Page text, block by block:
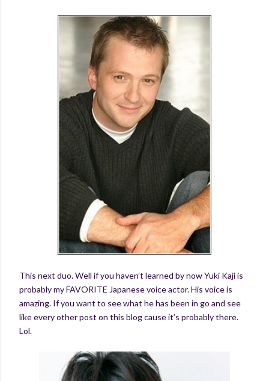
This next duo. Well if you haven’t learned by now Yuki Kaji is
probably my FAVORITE Japanese voice actor. His voice is
amazing. If you want to see what he has been in go and see
like every other post on this blog cause it’s probably there.
Lol.